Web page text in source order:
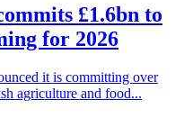
£1.6bn to
for 2026
it is committing over
agriculture and food...